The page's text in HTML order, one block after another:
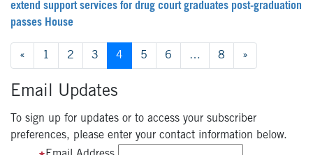
extend support services for drug court graduates post-graduation
passes House
navigation
« 1 2 3 4 5 6 … 8 »
Email Updates
To sign up for updates or to access your subscriber
preferences, please enter your contact information below.